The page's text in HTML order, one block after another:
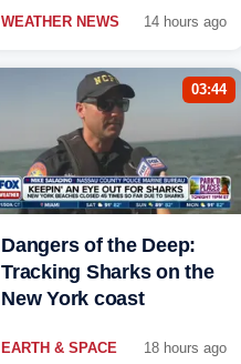
WEATHER NEWS 14 hours ago
03:44
Dangers of the Deep:
Tracking Sharks on the
New York coast
EARTH & SPACE 18 hours ago